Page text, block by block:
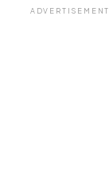
ADVERTISEMENT